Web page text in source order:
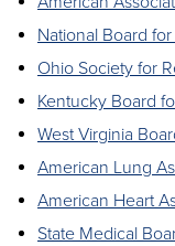
National Board
Ohio Society for
Kentucky Board
West Virginia
American Lung
American Heart
State Medical